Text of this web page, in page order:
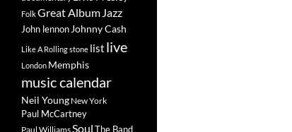
FolkGreat Album Jazz
John lennon Johnny Cash
Like A Rolling stone list live
London Memphis
music calendar
Neil Young New York
Paul McCartney
Paul WilliamsSoulThe Band